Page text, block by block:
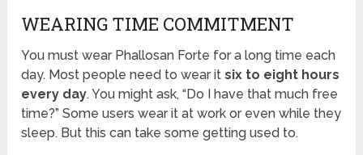
WEARING TIME COMMITMENT
You must wear Phallosan Forte for a long time each
day. Most people need to wear itsix to eight hours
every day. You might ask, “Do I have that much free
time?” Some users wear it at work or even while they
sleep. But this can take some getting used to.